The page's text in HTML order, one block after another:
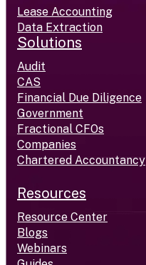
Lease Accounting
Data Extraction
Solutions
Audit
CAS
Financial Due Diligence
Government
Fractional CFOs
Companies
Chartered Accountancy
Resources
Resource Center
Blogs
Webinars